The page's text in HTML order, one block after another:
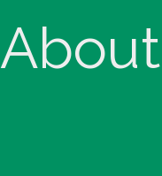
About